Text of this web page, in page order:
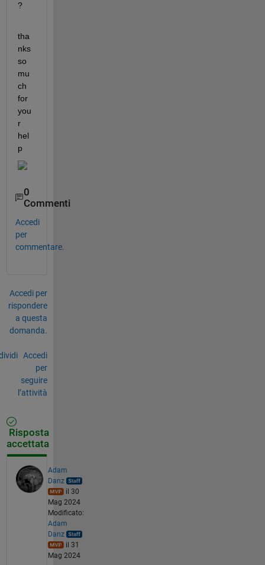
?
tha
nks
so
mu
ch
for
you
r
hel
p
0
Commenti
Accedi
per
commentare.
Accedi per
rispondere
a questa
domanda.
Accedi
per
seguire
l’attività
Risposta
accettata
Adam
Danz
il 30
Mag 2024
Modificato:
Adam
Danz
il 31
Mag 2024